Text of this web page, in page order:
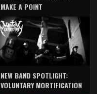
MAKE A POINT
NEW BAND SPOTLIGHT:
VOLUNTARY MORTIFICATION